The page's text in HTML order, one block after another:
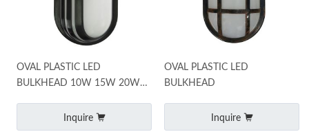
OVAL PLASTIC LED
BULKHEAD 10W 15W 20W
Inquire
OVAL PLASTIC LED
BULKHEAD
Inquire